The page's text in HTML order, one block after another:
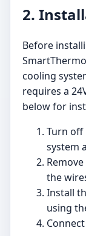
2.
Before
cooling
requires a
below for
Turn off
system
the
Install
using